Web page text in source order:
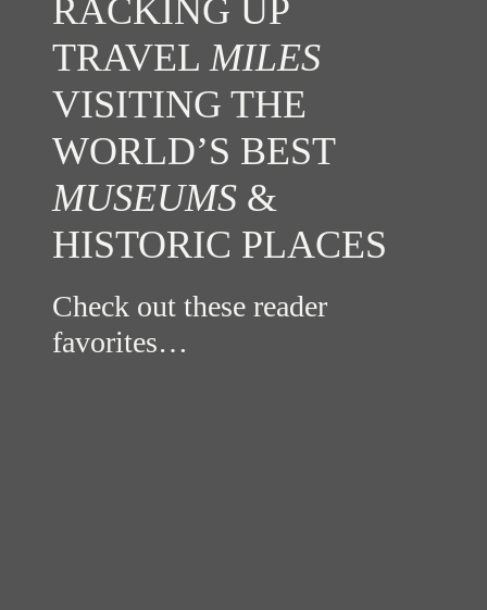
RACKING UP
TRAVEL MILES
VISITING THE
WORLD’S BEST
MUSEUMS &
HISTORIC PLACES
Check out these reader
favorites…